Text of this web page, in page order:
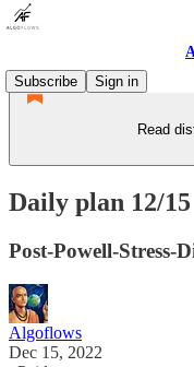
Subscribe
Sign in
Read
Daily plan 12/15
Post-Powell-Stress-
Algoflows
Dec 15, 2022